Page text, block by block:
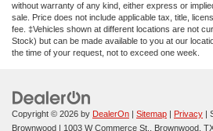
without warranty of any kind, either express or
sale. Price does not include applicable tax, title,
fee. ‡Vehicles shown at different locations are not
Stock) but can be made available to you at our
the time of your request, not to exceed one week.
Copyright © 2026 by DealerOn | Sitemap | Privacy |
Brownwood | 1003 W Commerce St., Brownwood,